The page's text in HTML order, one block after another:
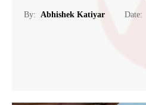
By: Abhishek Katiyar Date: